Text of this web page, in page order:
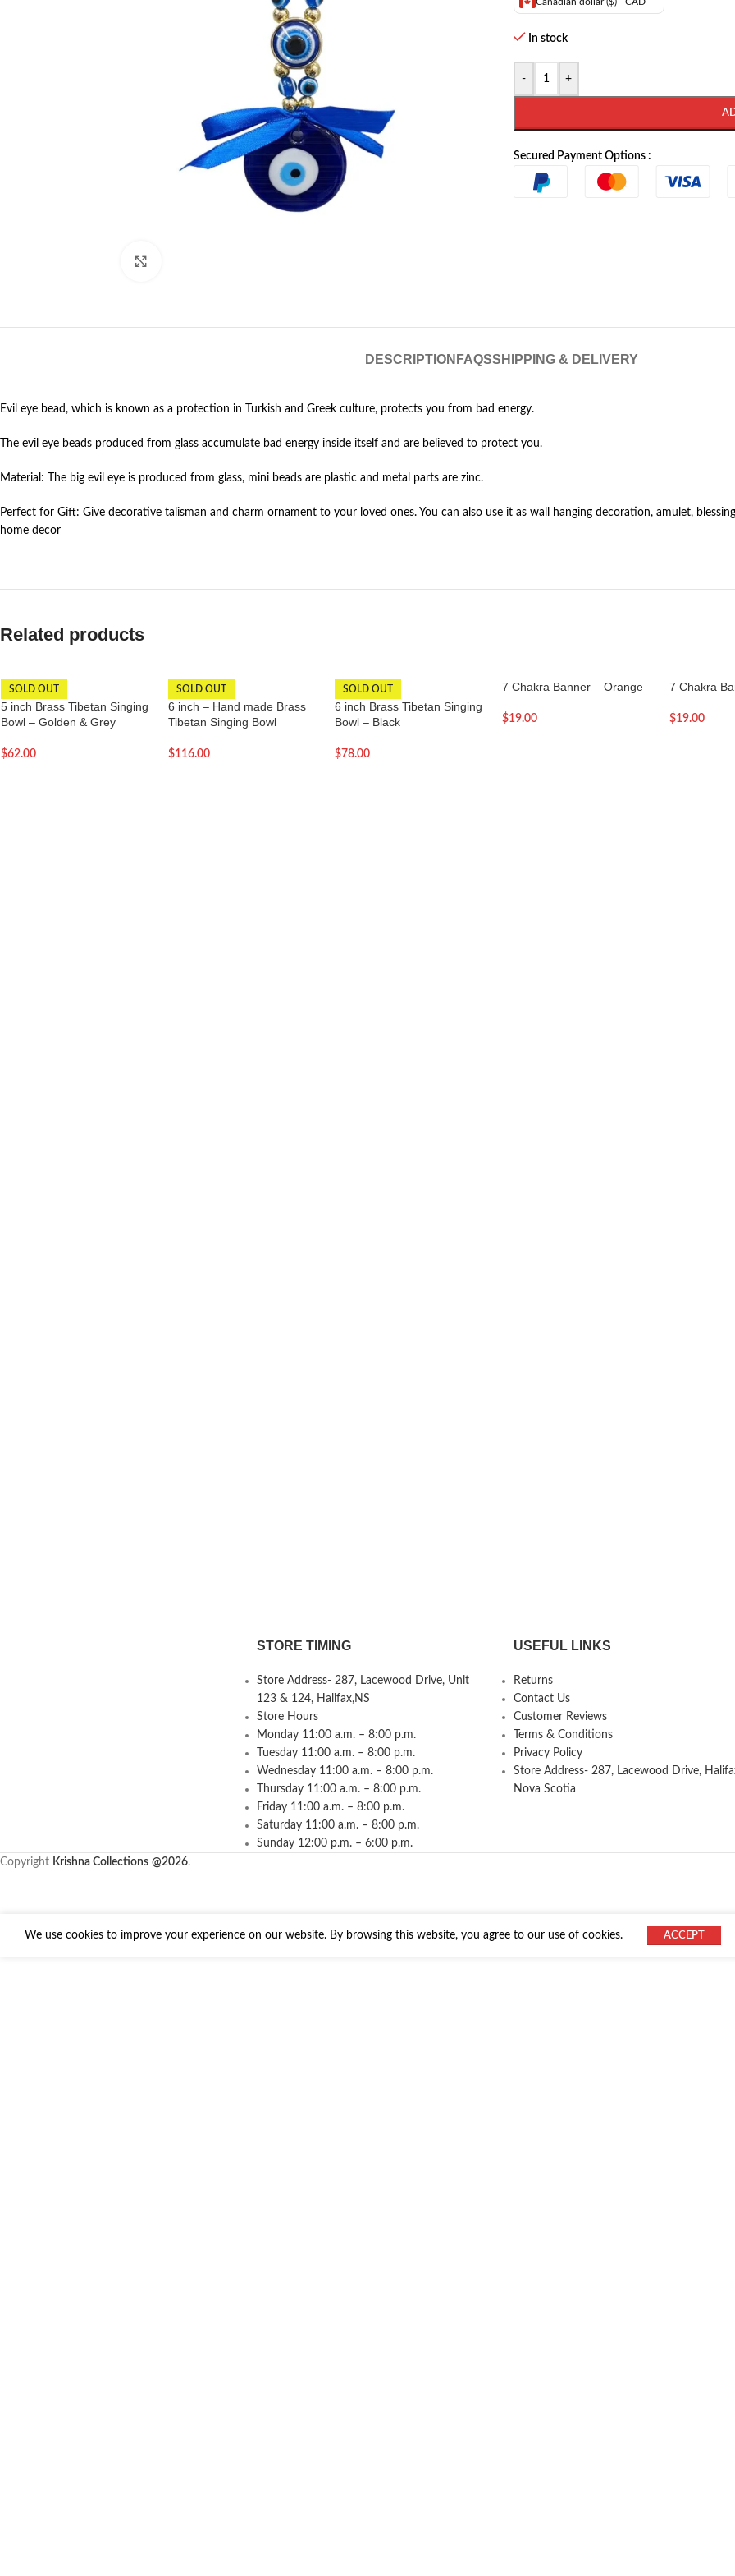
In stock
- +
Secured Payment Options :
DESCRIPTION FAQSSHIPPING & DELIVERY
Evil eye bead, which is known as a protection in Turkish and Greek culture, protects you from bad energy.
The evil eye beads produced from glass accumulate bad energy inside itself and are believed to protect you.
Material: The big evil eye is produced from glass, mini beads are plastic and metal parts are zinc.
Perfect for Gift: Give decorative talisman and charm ornament to your loved ones. You can also use it as wall hanging decoration, amulet,
home decor
Related products
SOLD OUT
5 inch Brass Tibetan Singing
Bowl – Golden & Grey
$62.00
SOLD OUT
6 inch – Hand made Brass
Tibetan Singing Bowl
$116.00
SOLD OUT
6 inch Brass Tibetan Singing
Bowl – Black
$78.00
7 Chakra Banner – Orange
$19.00
7 Chakra
$19.00
STORE TIMING
Store Address- 287, Lacewood Drive, Unit
123 & 124, Halifax,NS
Store Hours
Monday 11:00 a.m. – 8:00 p.m.
Tuesday 11:00 a.m. – 8:00 p.m.
Wednesday 11:00 a.m. – 8:00 p.m.
Thursday 11:00 a.m. – 8:00 p.m.
Friday 11:00 a.m. – 8:00 p.m.
Saturday 11:00 a.m. – 8:00 p.m.
Sunday 12:00 p.m. – 6:00 p.m.
USEFUL LINKS
Returns
Contact Us
Customer Reviews
Terms & Conditions
Privacy Policy
Store Address- 287, Lacewood Drive,
Nova Scotia
Copyright Krishna Collections @2026.
We use cookies to improve your experience on our website. By browsing this website, you agree to our use of cookies. ACCEPT